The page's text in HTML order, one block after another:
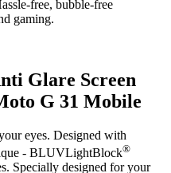
free, bubble-free
gaming.
Glare Screen
G 31 Mobile
eyes. Designed with
- BLUVLightBlock®
Specially designed for your